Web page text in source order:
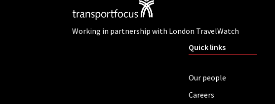
Working in partnership with London TravelWatch
Quick links
Our people
Careers